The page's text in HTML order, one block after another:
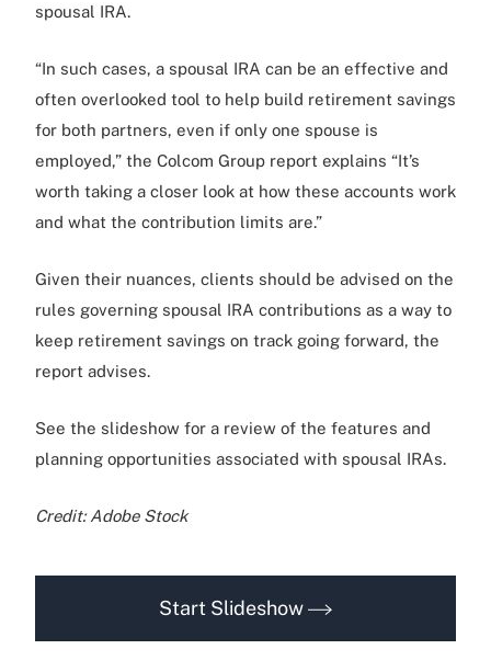
spousal IRA.
“In such cases, a spousal IRA can be an effective and
often overlooked tool to help build retirement savings
for both partners, even if only one spouse is
employed,” the Colcom Group report explains “It’s
worth taking a closer look at how these accounts work
and what the contribution limits are.”
Given their nuances, clients should be advised on the
rules governing spousal IRA contributions as a way to
keep retirement savings on track going forward, the
report advises.
See the slideshow for a review of the features and
planning opportunities associated with spousal IRAs.
Credit: Adobe Stock
Start Slideshow